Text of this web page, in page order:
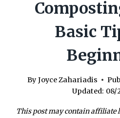
Basic
By Joyce Zahariadis
Updated: 08/
This post may contain affiliate